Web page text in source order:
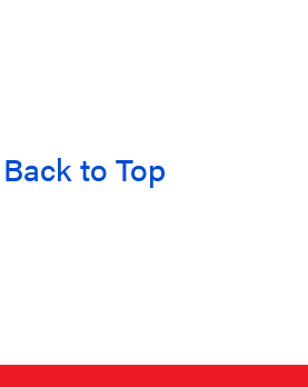
Back to Top